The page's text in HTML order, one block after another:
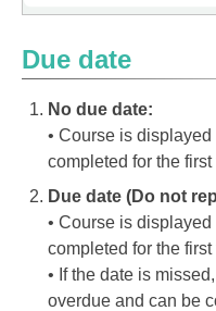
Due date
No due date:
• Course is
completed for the first
Due date (Do not
• Course is
completed for the first
• If the date is
overdue and can be